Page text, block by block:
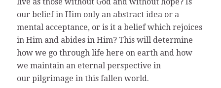
our belief in Him only an abstract idea or a
mental acceptance, or is it a belief which rejoices
in Him and abides in Him? This will determine
how we go through life here on earth and how
we maintain an eternal perspective in
our pilgrimage in this fallen world.